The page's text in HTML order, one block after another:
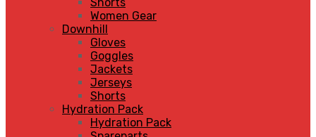
Women Gear
Downhill
Gloves
Goggles
Jackets
Jerseys
Shorts
Hydration Pack
Hydration Pack